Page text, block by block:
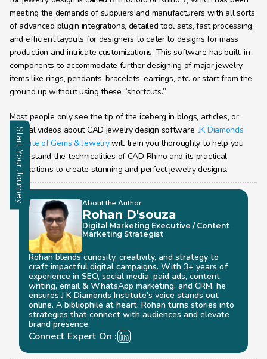
meeting the demands of suppliers and manufacturers with all sorts
of advanced plugin integrations, detailed tool sets, fast processing,
and efficient layouts for designers to cater to designs for mass
production and intricate customizations. This software has built-in
components to accommodate further designing of major jewelry
items like rings, pendants, bracelets, earrings, etc. or start from the
ground up without using these “shortcuts.”
Most people only see the tip of the iceberg in blogs, articles, or
tutorial videos about CAD jewelry design software. JK Diamonds
Institute of Gems & Jewelry will train you thoroughly to help you
understand the technicalities of CAD Rhino and its practical
applications to create stunning and perfect jewelry designs.
About the Author
Rohan D'souza
Digital Marketing Executive / Content
Marketing Strategist
Rohan blends curiosity, creativity, and strategy to
craft impactful digital campaigns. With 3+ years of
experience in SEO, social media, paid ads, content
writing, email & WhatsApp marketing, and CRM, he
ensures J K Diamonds Institute’s voice stands out
online. A bibliophile at heart, Rohan turns stories into
strategies that connect with audiences and elevate
brand presence.
Connect Expert On :
Enquire
Start Your Journey